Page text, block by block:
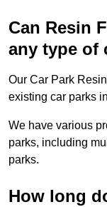
Can Resin
any type of
Our Car Park
existing car parks
We have various
parks, including
parks.
How long